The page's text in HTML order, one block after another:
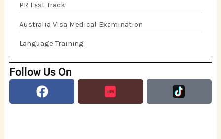
PR Fast Track
Australia Visa Medical Examination
Language Training
Follow Us On
Facebook